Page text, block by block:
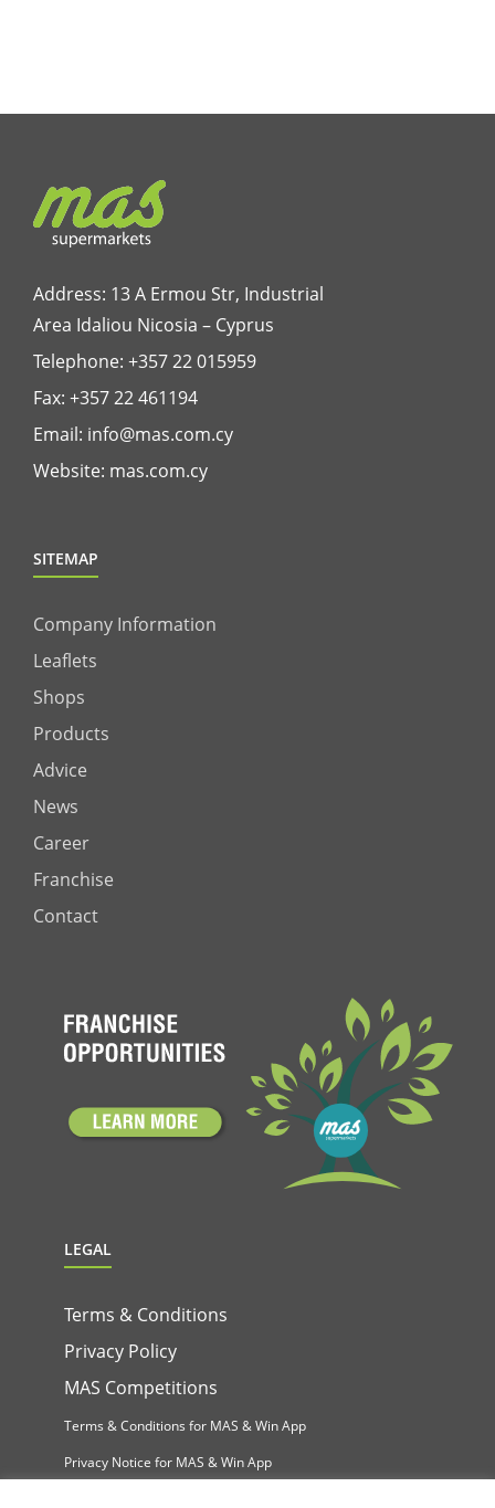
Address: 13 A Ermou Str, Industrial
Area Idaliou Nicosia – Cyprus
Telephone: +357 22 015959
Fax: +357 22 461194
Email: info@mas.com.cy
Website: mas.com.cy
SITEMAP
Company Information
Leaflets
Shops
Products
Advice
News
Career
Franchise
Contact
LEGAL
Terms & Conditions
Privacy Policy
MAS Competitions
Terms & Conditions for MAS & Win App
Privacy Notice for MAS & Win App